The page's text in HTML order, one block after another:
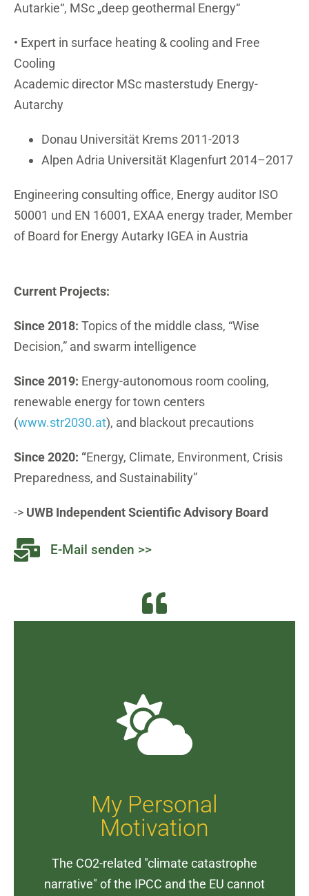
Autarkie“, MSc „deep geothermal Energy“
• Expert in surface heating & cooling and Free
Cooling
Academic director MSc masterstudy Energy-
Autarchy
Donau Universität Krems 2011-2013
Alpen Adria Universität Klagenfurt 2014–2017
Engineering consulting office, Energy auditor ISO
50001 und EN 16001, EXAA energy trader, Member
of Board for Energy Autarky IGEA in Austria
Current Projects:
Since 2018: Topics of the middle class, “Wise
Decision,” and swarm intelligence
Since 2019: Energy-autonomous room cooling,
renewable energy for town centers
(www.str2030.at), and blackout precautions
Since 2020: “Energy, Climate, Environment, Crisis
Preparedness, and Sustainability”
-> UWB Independent Scientific Advisory Board
E-Mail senden >>
My Personal
Motivation
The CO2-related "climate catastrophe
narrative" of the IPCC and the EU cannot